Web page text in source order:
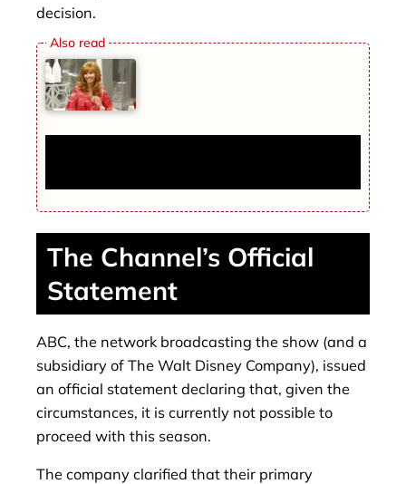
decision.
The Channel’s Official
Statement
ABC, the network broadcasting the show (and a
subsidiary of The Walt Disney Company), issued
an official statement declaring that, given the
circumstances, it is currently not possible to
proceed with this season.
The company clarified that their primary